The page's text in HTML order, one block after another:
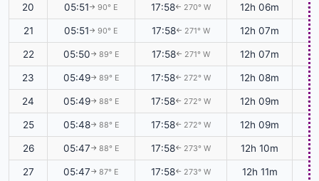
20 05:51 ↑ 90° E 17:58↑ 270° W 12h 06m
21 05:51 ↑ 90° E 17:58↑ 271° W 12h 07m
22 05:50↑ 89° E 17:58↑ 271° W 12h 07m
23 05:49↑ 89° E 17:58↑ 272° W 12h 08m
24 05:49↑ 88° E 17:58↑ 272° W 12h 09m
25 05:48↑ 88° E 17:58↑ 272° W 12h 09m
26 05:47↑ 88° E 17:58↑ 273° W 12h 10m
27 05:47↑ 87° E 17:58↑ 273° W 12h 11m